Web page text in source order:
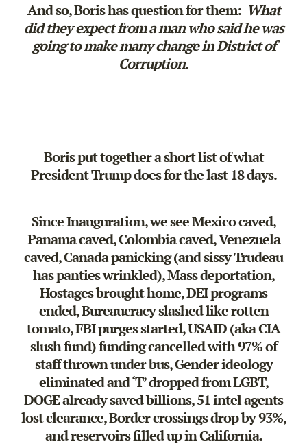
And so, Boris has question for them: What
did they expect from a man who said he was
going to make many change in District of
Corruption.
Boris put together a short list of what
President Trump does for the last 18 days.
Since Inauguration, we see Mexico caved,
Panama caved, Colombia caved, Venezuela
caved, Canada panicking (and sissy Trudeau
has panties wrinkled), Mass deportation,
Hostages brought home, DEI programs
ended, Bureaucracy slashed like rotten
tomato, FBI purges started, USAID (aka CIA
slush fund) funding cancelled with 97% of
staff thrown under bus, Gender ideology
eliminated and ‘T’ dropped from LGBT,
DOGE already saved billions, 51 intel agents
lost clearance, Border crossings drop by 93%,
and reservoirs filled up in California.